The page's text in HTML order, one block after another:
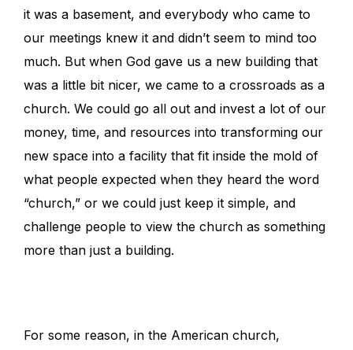
it was a basement, and everybody who came to
our meetings knew it and didn’t seem to mind too
much. But when God gave us a new building that
was a little bit nicer, we came to a crossroads as a
church. We could go all out and invest a lot of our
money, time, and resources into transforming our
new space into a facility that fit inside the mold of
what people expected when they heard the word
“church,” or we could just keep it simple, and
challenge people to view the church as something
more than just a building.
For some reason, in the American church,